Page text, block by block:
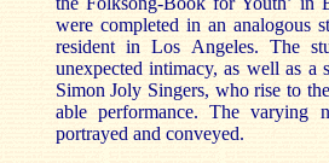
were completed in an analogous
resident in Los Angeles. The
unexpected intimacy, as well as a
Simon Joly Singers, who rise to
able performance. The varying
portrayed and conveyed.